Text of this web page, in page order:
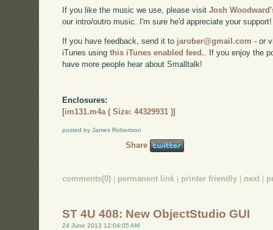
If you like the music we use, please visitJosh
our intro/outro music. I'm sure he'd appreciate your support!
If you have feedback, send it to jarober@gmail.com - or
iTunes usingthis iTunes enabled feed. . If you enjoy the
have more people hear about Smalltalk!
Enclosures:
[im131.m4a ( Size: 44329931 )]
posted by James Robertson
Share
comments(0) | permanent link | printer friendly | next |
ST 4U 408: New ObjectStudio GUI
24 June 2013 12:04:05 AM